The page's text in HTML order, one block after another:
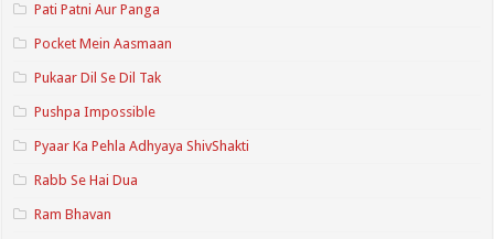
Pati Patni Aur Panga
Pocket Mein Aasmaan
Pukaar Dil Se Dil Tak
Pushpa Impossible
Pyaar Ka Pehla Adhyaya ShivShakti
Rabb Se Hai Dua
Ram Bhavan